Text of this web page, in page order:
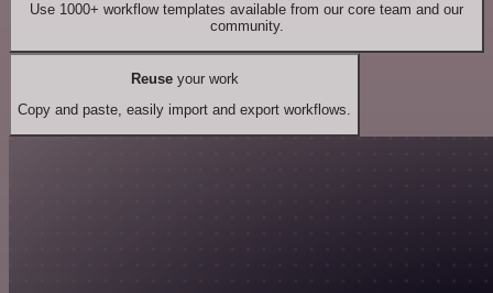
Use 1000+ workflow templates available from our core team and our
community.
Reuseyour work
Copy and paste, easily import and export workflows.